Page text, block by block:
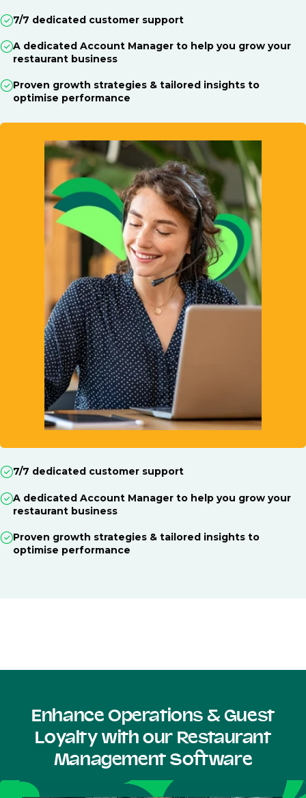
7/7 dedicated customer support
A dedicated Account Manager to help you grow your
restaurant business
Proven growth strategies & tailored insights to
optimise performance
7/7 dedicated customer support
A dedicated Account Manager to help you grow your
restaurant business
Proven growth strategies & tailored insights to
optimise performance
Enhance Operations & Guest
Loyalty with our Restaurant
Management Software